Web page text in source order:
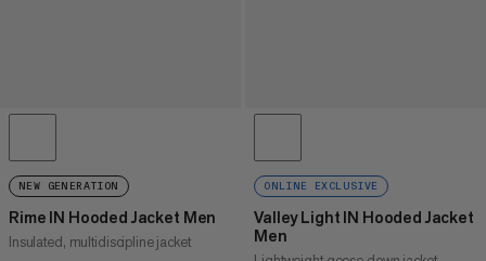
NEW GENERATION
Rime IN Hooded Jacket Men
Insulated, multidiscipline jacket
ONLINE EXCLUSIVE
Valley Light IN Hooded Jacket
Men